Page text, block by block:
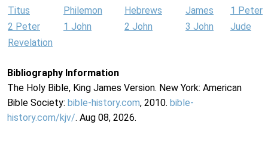
Titus Philemon Hebrews James
1 Peter
2 Peter
1 John 2 John 3 John
Jude
Revelation
Bibliography Information
The Holy Bible, King James Version. New York: American
Bible Society: bible-history.com, 2010. bible-
history.com/kjv/. Aug 08, 2026.